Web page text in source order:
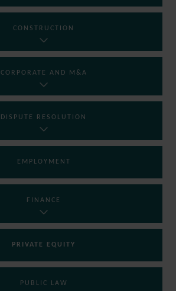
CONSTRUCTION
CORPORATE AND M&A
DISPUTE RESOLUTION
EMPLOYMENT
FINANCE
PRIVATE EQUITY
PUBLIC LAW